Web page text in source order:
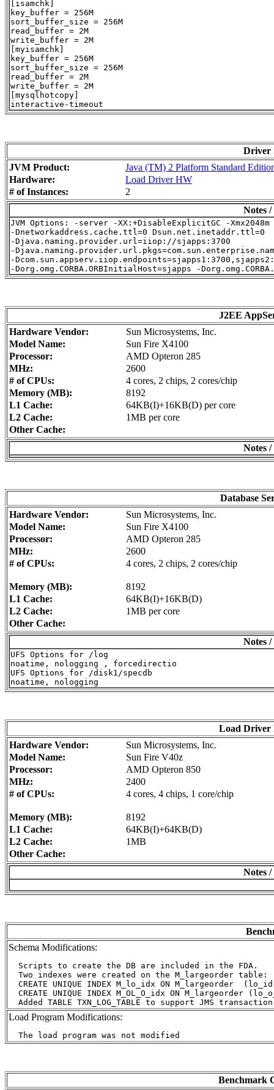
[isamchk]
key_buffer = 256M
sort_buffer_size = 256M
read_buffer = 2M
write_buffer = 2M
[myisamchk]
key_buffer = 256M
sort_buffer_size = 256M
read_buffer = 2M
write_buffer = 2M
[mysqlhotcopy]
Driver
JVM Product:
Java (TM) 2 Platform Standard
Hardware:
Load Driver HW
# of Instances:
2
Notes
JVM Options: -server -XX:+DisableExplicitGC -Xmx2048m
-Dnetworkaddress.cache.ttl=0 Dsun.net.inetaddr.ttl=0
-Djava.naming.provider.url=iiop://sjapps:3700
-
-
J2EE
Hardware Vendor:
Sun Microsystems, Inc.
Model Name:
Sun Fire X4100
Processor:
AMD Opteron 285
MHz:
2600
# of CPUs:
4 cores, 2 chips, 2 cores/chip
Memory (MB):
8192
L1 Cache:
64KB(I)+16KB(D) per core
L2 Cache:
1MB per core
Other Cache:
Notes
Database
Hardware Vendor:
Sun Microsystems, Inc.
Model Name:
Sun Fire X4100
Processor:
AMD Opteron 285
MHz:
2600
# of CPUs:
4 cores, 2 chips, 2 cores/chip
Memory (MB):
8192
L1 Cache:
64KB(I)+16KB(D)
L2 Cache:
1MB per core
Other Cache:
Notes
UFS Options for /log
noatime, nologging , forcedirectio
UFS Options for /disk1/specdb
Load Driver
Hardware Vendor:
Sun Microsystems, Inc.
Model Name:
Sun Fire V40z
Processor:
AMD Opteron 850
MHz:
2400
# of CPUs:
4 cores, 4 chips, 1 core/chip
Memory (MB):
8192
L1 Cache:
64KB(I)+64KB(D)
L2 Cache:
1MB
Other Cache:
Notes
Schema Modifications:
  Scripts to create the DB are included in the FDA.
  Two indexes were created on the M_largeorder table:
CREATE UNIQUE INDEX M_lo_idx ON M_largeorder
CREATE UNIQUE INDEX M_OL_O_idx ON M_largeorder
Load Program Modifications:
Benchmark